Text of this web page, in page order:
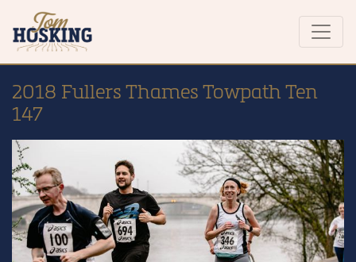
2018 Fullers Thames Towpath Ten
147